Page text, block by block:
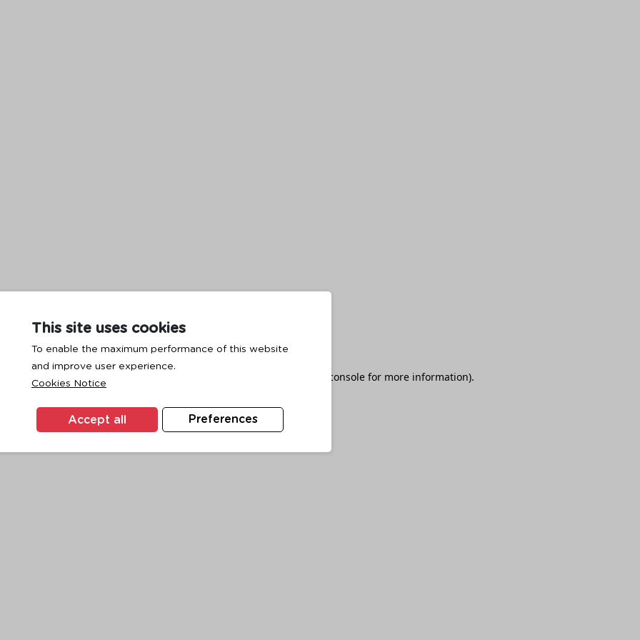
This site uses cookies
To enable the maximum performance of this website
and improve user experience.
Cookies Notice
Preferences
Accept all
has occurred while loading browser console for more information).